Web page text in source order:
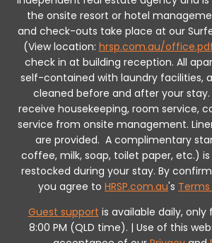
the onsite resort or hotel
and check-outs take place at our
(View location: hrsp.com.au/
check in at building reception. All
self-contained with laundry facilities,
cleaned before and after your stay.
receive housekeeping, room service,
service from onsite management.
are provided. A complimentary
coffee, milk, soap, toilet paper, etc.)
restocked during your stay. By
you agree to HRSP.com.au's
Guest support is available daily, only
8:00 PM (QLD time). | Use of this